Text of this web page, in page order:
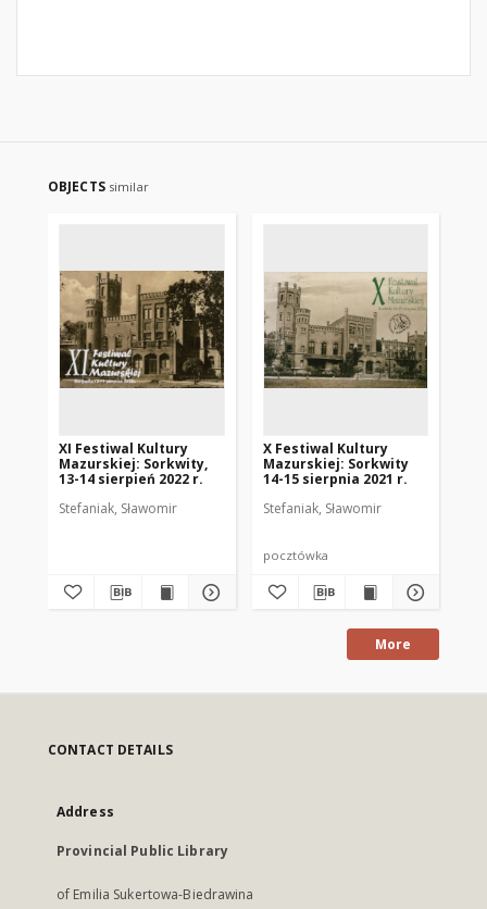
OBJECTS similar
XI Festiwal Kultury
Mazurskiej: Sorkwity,
13-14 sierpień 2022 r.
Stefaniak, Sławomir
X Festiwal Kultury
Mazurskiej: Sorkwity
14-15 sierpnia 2021 r.
Stefaniak, Sławomir
pocztówka
More
CONTACT DETAILS
Address
Provincial Public Library
of Emilia Sukertowa-Biedrawina